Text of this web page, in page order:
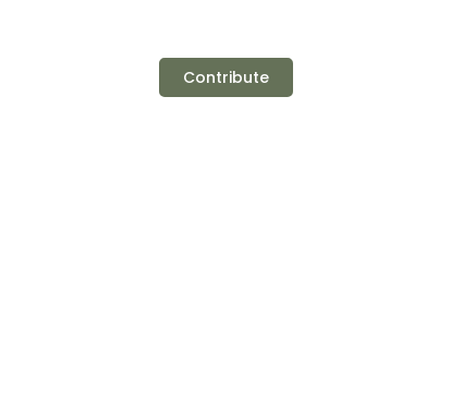
Contribute